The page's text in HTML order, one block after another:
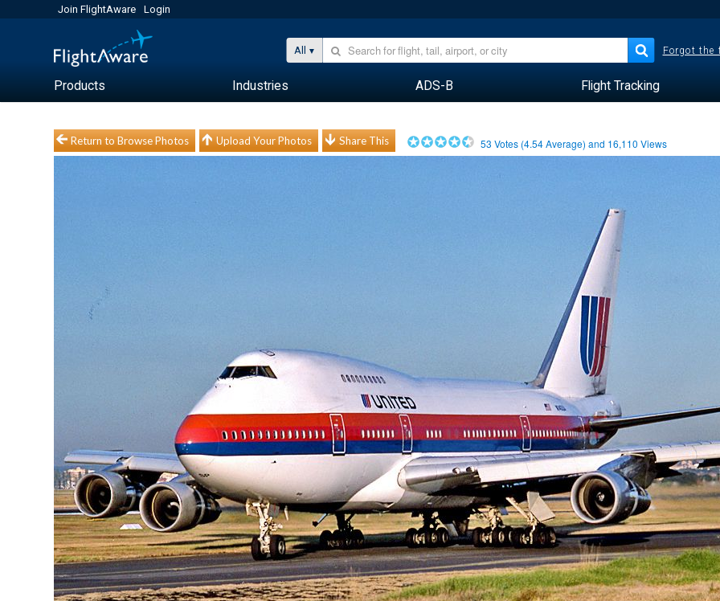
Join FlightAware Login
All Forgot the
Products Industries ADS-B Flight Tracking
Return to Browse Photos Upload Your Photos Share This 53 Votes (4.54Average) and 16,110 Views